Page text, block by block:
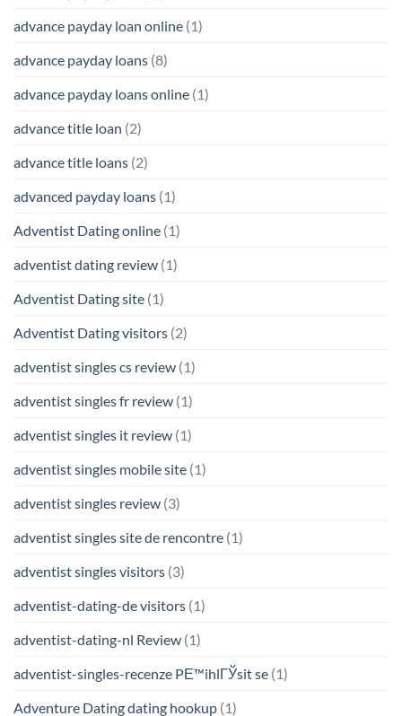
advance payday loan online (1)
advance payday loans (8)
advance payday loans online (1)
advance title loan (2)
advance title loans (2)
advanced payday loans (1)
Adventist Dating online (1)
adventist dating review (1)
Adventist Dating site (1)
Adventist Dating visitors (2)
adventist singles cs review (1)
adventist singles fr review (1)
adventist singles it review (1)
adventist singles mobile site (1)
adventist singles review (3)
adventist singles site de rencontre (1)
adventist singles visitors (3)
adventist-dating-de visitors (1)
adventist-dating-nl Review (1)
adventist-singles-recenze PЕ™ihlГЎsit se (1)
Adventure Dating dating hookup (1)